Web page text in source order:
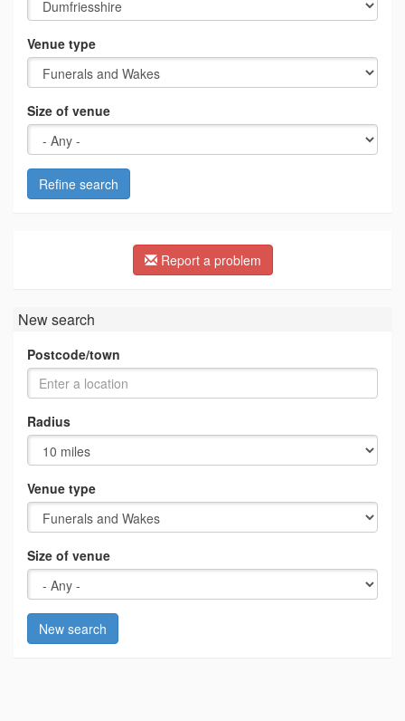
Venue type
Size of venue
Refine search
Report a problem
New search
Postcode/town
Radius
Venue type
Size of venue
New search